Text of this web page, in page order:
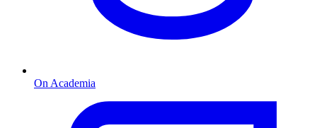
On Academia